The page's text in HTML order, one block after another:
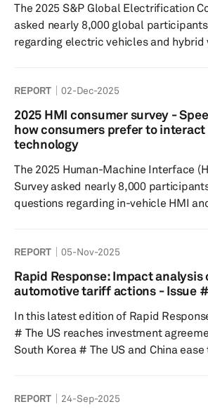
needs. Notably, a si...
The 2025 S&P Global Electrification
asked nearly 8,000 global
regarding electric vehicles and hybrid
to pay, general interest in the
The 2025 results showed that
EV or hybrid vehicle has decreased
However, hybrids continue to see
REPORT 02-Dec-2025
2025 HMI consumer survey -
how consumers prefer to
technology
The 2025 Human-Machine Interface
Survey asked nearly 8,000
questions regarding in-vehicle HMI
respondents believe that touchscreens
driving experience, with 48% of global
expressing a preference for a
to smartphone integration, respo...
REPORT 05-Nov-2025
Rapid Response: Impact analysis
automotive tariff actions - Issue
In this latest edition of Rapid
# The US reaches investment
South Korea # The US and China
automotive production Despite all of the above, there
REPORT 24-Sep-2025